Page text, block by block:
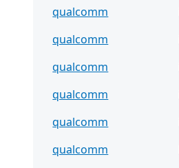
qualcomm
qualcomm
qualcomm
qualcomm
qualcomm
qualcomm